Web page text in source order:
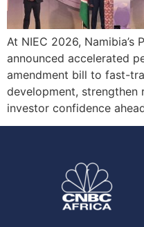
At NIEC 2026,
announced accelerated
amendment bill to fast-
development, strengthen
investor confidence